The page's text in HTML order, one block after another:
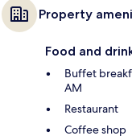
Property
Food and
Buffet
AM
Restaurant
Coffee shop